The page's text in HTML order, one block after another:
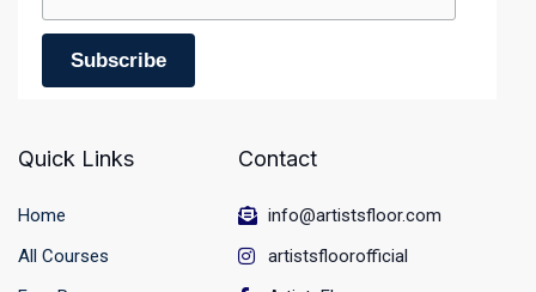
Quick Links
Home
All Courses
Contact
info@artistsfloor.com
artistsfloorofficial